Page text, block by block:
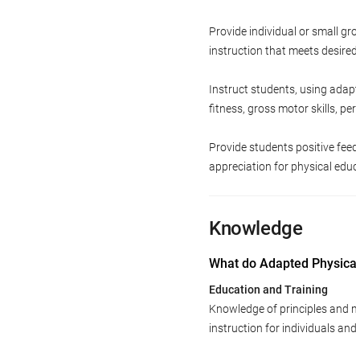
Provide individual or small
instruction that meets
Instruct students, using
fitness, gross motor skills,
Provide students positive
appreciation for physical
Knowledge
What do Adapted
Education and Training
Knowledge of principles and
instruction for individuals